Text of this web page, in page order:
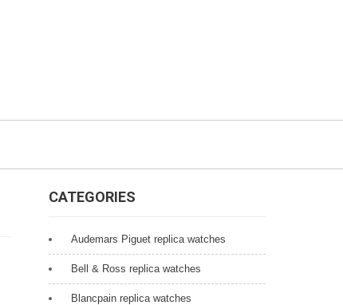
CATEGORIES
Audemars Piguet replica watches
Bell & Ross replica watches
Blancpain replica watches